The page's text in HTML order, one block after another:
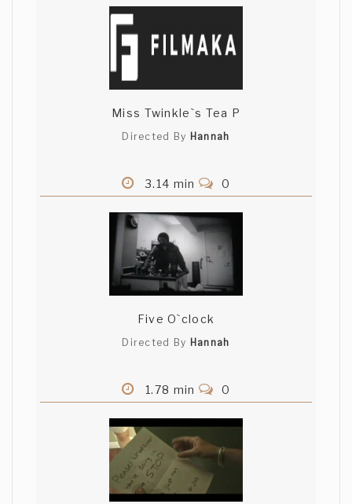
Miss Twinkle`s Tea P
Directed By Hannah
3.14 min 0
Five O`clock
Directed By Hannah
1.78 min 0